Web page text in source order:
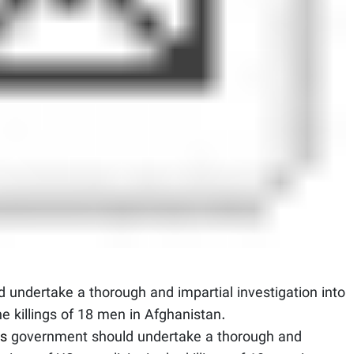
undertake a thorough and impartial investigation into
killings of 18 men in Afghanistan.
government should undertake a thorough and